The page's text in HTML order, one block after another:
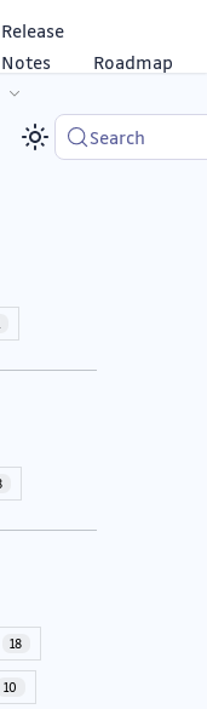
Release
Notes
Roadmap
Search
18
10